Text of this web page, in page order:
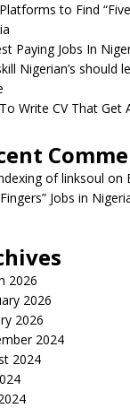
to Find
Paying Jobs In
Nigerian’s should
Write CV That Get
of linksoul on
Jobs in
2026
2026
2026
2024
2024